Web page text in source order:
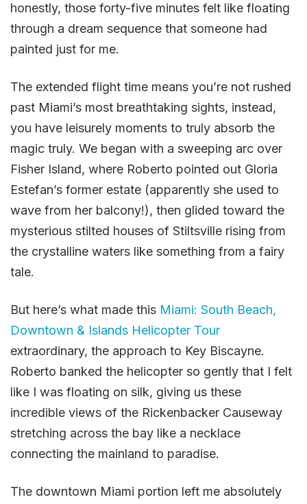
honestly, those forty-five minutes felt like floating
through a dream sequence that someone had
painted just for me.
The extended flight time means you’re not rushed
past Miami’s most breathtaking sights, instead,
you have leisurely moments to truly absorb the
magic truly. We began with a sweeping arc over
Fisher Island, where Roberto pointed out Gloria
Estefan’s former estate (apparently she used to
wave from her balcony!), then glided toward the
mysterious stilted houses of Stiltsville rising from
the crystalline waters like something from a fairy
tale.
But here’s what made this Miami: South Beach,
Downtown & Islands Helicopter Tour
extraordinary, the approach to Key Biscayne.
Roberto banked the helicopter so gently that I felt
like I was floating on silk, giving us these
incredible views of the Rickenbacker Causeway
stretching across the bay like a necklace
connecting the mainland to paradise.
The downtown Miami portion left me absolutely